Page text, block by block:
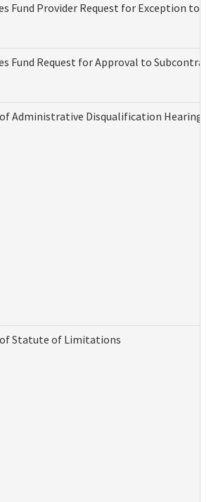
Fund Provider Request for Exception to
Fund Request for Approval to
Administrative Disqualification Hearing
Statute of Limitations